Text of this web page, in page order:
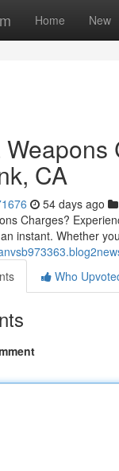
Home New
Weapons
CA
54 days ago
Charges?
instant. Whether
Who